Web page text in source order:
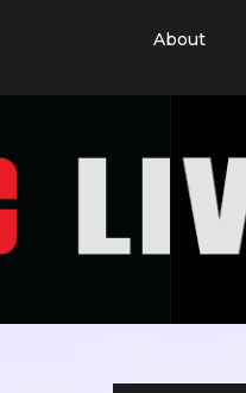
About